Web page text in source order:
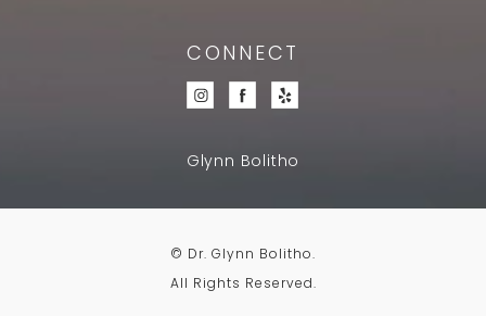
CONNECT
Glynn Bolitho
© Dr. Glynn Bolitho.
All Rights Reserved.